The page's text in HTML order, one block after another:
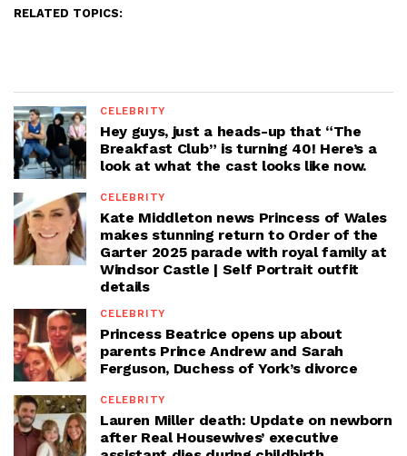
RELATED TOPICS:
CELEBRITY
Hey guys, just a heads-up that “The
Breakfast Club” is turning 40! Here’s a
look at what the cast looks like now.
CELEBRITY
Kate Middleton news Princess of Wales
makes stunning return to Order of the
Garter 2025 parade with royal family at
Windsor Castle | Self Portrait outfit
details
CELEBRITY
Princess Beatrice opens up about
parents Prince Andrew and Sarah
Ferguson, Duchess of York’s divorce
CELEBRITY
Lauren Miller death: Update on newborn
after Real Housewives’ executive